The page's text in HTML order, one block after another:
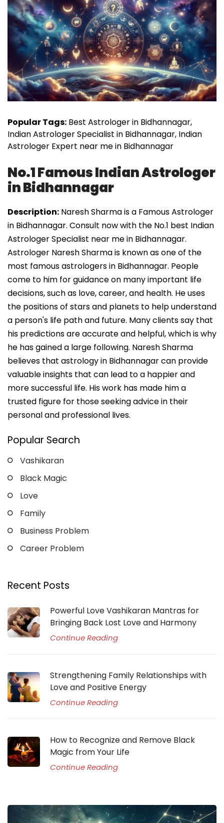
Popular Tags: Best Astrologer in Bidhannagar,
Indian Astrologer Specialist in Bidhannagar, Indian
Astrologer Expert near me in Bidhannagar
No.1 Famous Indian Astrologer
in Bidhannagar
Description: Naresh Sharma is a Famous Astrologer
in Bidhannagar. Consult now with the No.1 best Indian
Astrologer Specialist near me in Bidhannagar.
Astrologer Naresh Sharma is known as one of the
most famous astrologers in Bidhannagar. People
come to him for guidance on many important life
decisions, such as love, career, and health. He uses
the positions of stars and planets to help understand
a person's life path and future. Many clients say that
his predictions are accurate and helpful, which is why
he has gained a large following. Naresh Sharma
believes that astrology in Bidhannagar can provide
valuable insights that can lead to a happier and
more successful life. His work has made him a
trusted figure for those seeking advice in their
personal and professional lives.
Popular Search
Vashikaran
Black Magic
Love
Family
Business Problem
Career Problem
Recent Posts
Powerful Love Vashikaran Mantras for
Bringing Back Lost Love and Harmony
Continue Reading
Strengthening Family Relationships with
Love and Positive Energy
Continue Reading
How to Recognize and Remove Black
Magic from Your Life
Continue Reading